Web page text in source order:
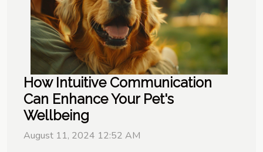
How Intuitive Communication
Can Enhance Your Pet's
Wellbeing
August 11, 2024 12:52 AM